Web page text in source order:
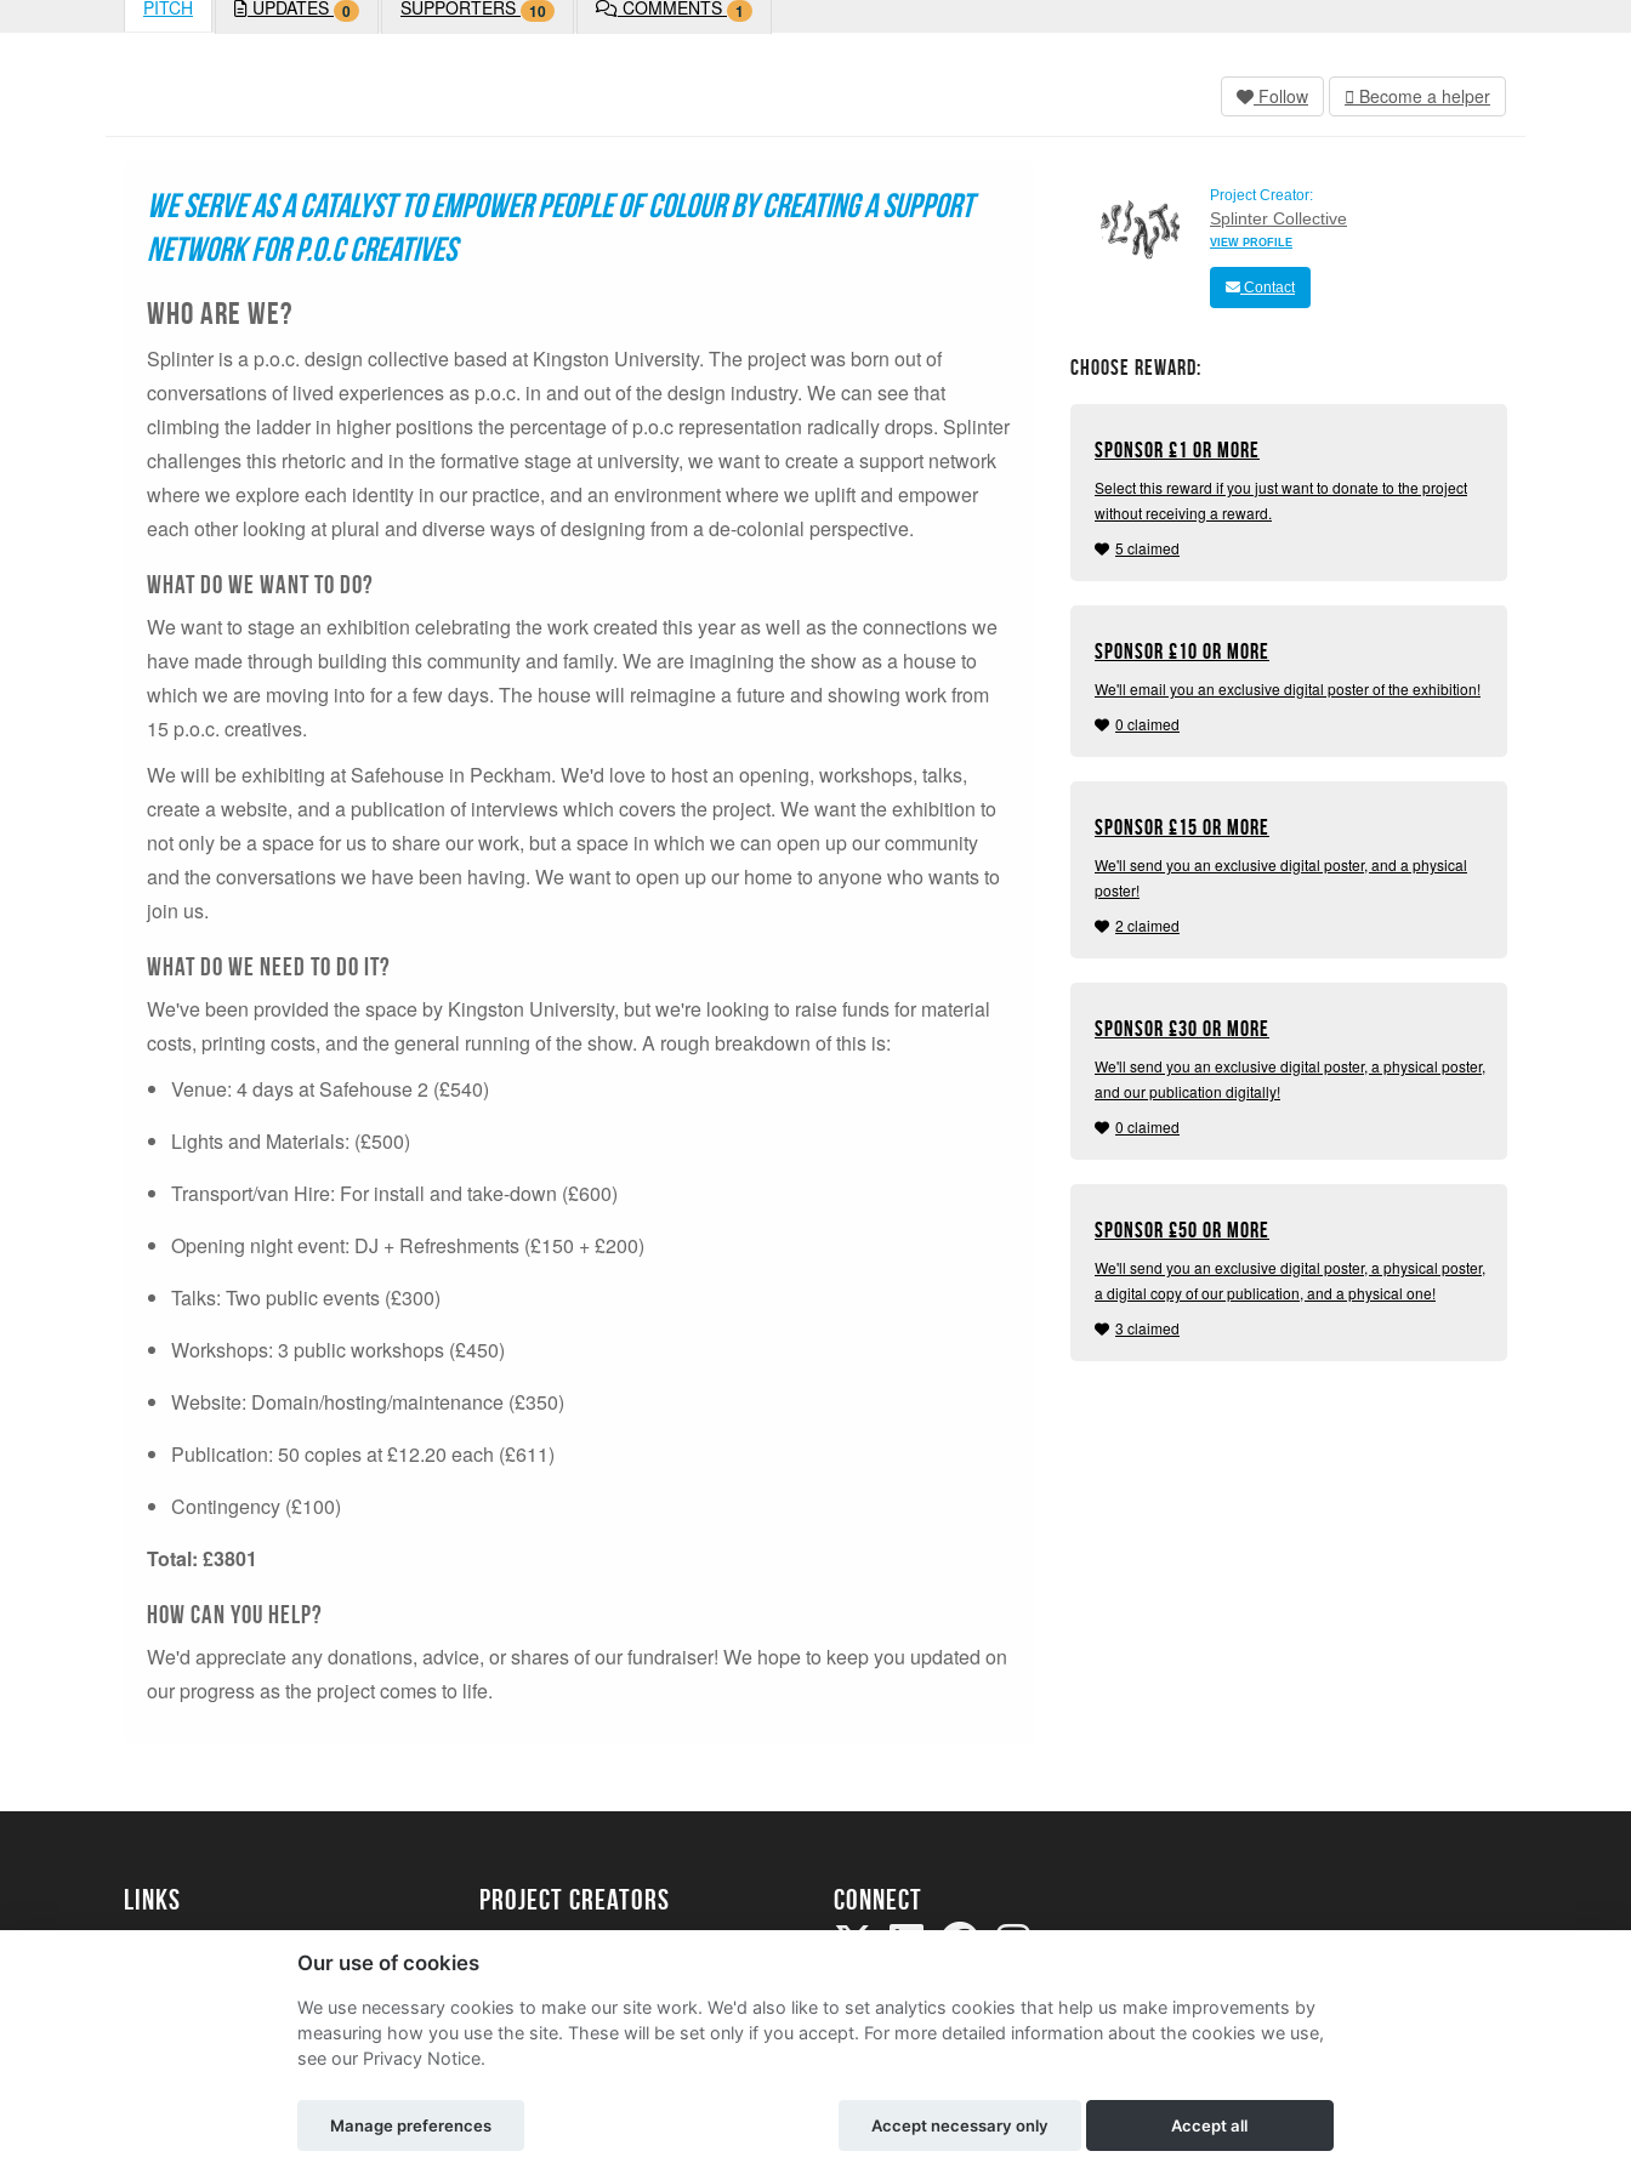
PITCH UPDATES 0 SUPPORTERS 10 COMMENTS 1
Follow Become a helper
We serve as a catalyst to empower people of colour by creating a support
network for p.o.c creatives
Who are we?
Splinter is a p.o.c. design collective based at Kingston University. The project was born out of
conversations of lived experiences as p.o.c. in and out of the design industry. We can see that
climbing the ladder in higher positions the percentage of p.o.c representation radically drops. Splinter
challenges this rhetoric and in the formative stage at university, we want to create a support network
where we explore each identity in our practice, and an environment where we uplift and empower
each other looking at plural and diverse ways of designing from a de-colonial perspective.
What do we want to do?
We want to stage an exhibition celebrating the work created this year as well as the connections we
have made through building this community and family. We are imagining the show as a house to
which we are moving into for a few days. The house will reimagine a future and showing work from
15 p.o.c. creatives.
We will be exhibiting at Safehouse in Peckham. We'd love to host an opening, workshops, talks,
create a website, and a publication of interviews which covers the project. We want the exhibition to
not only be a space for us to share our work, but a space in which we can open up our community
and the conversations we have been having. We want to open up our home to anyone who wants to
join us.
What do we nEED to do IT?
We've been provided the space by Kingston University, but we're looking to raise funds for material
costs, printing costs, and the general running of the show. A rough breakdown of this is:
Venue: 4 days at Safehouse 2 (£540)
Lights and Materials: (£500)
Transport/van Hire: For install and take-down (£600)
Opening night event: DJ + Refreshments (£150 + £200)
Talks: Two public events (£300)
Workshops: 3 public workshops (£450)
Website: Domain/hosting/maintenance (£350)
Publication: 50 copies at £12.20 each (£611)
Contingency (£100)
Total: £3801
How can you help?
We'd appreciate any donations, advice, or shares of our fundraiser! We hope to keep you updated on
our progress as the project comes to life.
Project Creator:
Splinter Collective
VIEW PROFILE
Contact
Choose Reward:
Sponsor £1 or more
Select this reward if you just want to donate to the project
without receiving a reward.
5 claimed
Sponsor £10 or more
We'll email you an exclusive digital poster of the exhibition!
0 claimed
Sponsor £15 or more
We'll send you an exclusive digital poster, and a physical
poster!
2 claimed
Sponsor £30 or more
We'll send you an exclusive digital poster, a physical poster,
and our publication digitally!
0 claimed
Sponsor £50 or more
We'll send you an exclusive digital poster, a physical poster,
a digital copy of our publication, and a physical one!
3 claimed
Links
Kingston University Alumni
project creators
Academy
FAQs
Connect
Our use of cookies
We use necessary cookies to make our site work. We'd also like to set analytics cookies that help us make improvements by
measuring how you use the site. These will be set only if you accept. For more detailed information about the cookies we use,
see our Privacy Notice.
Accept all
Accept necessary only
Manage preferences